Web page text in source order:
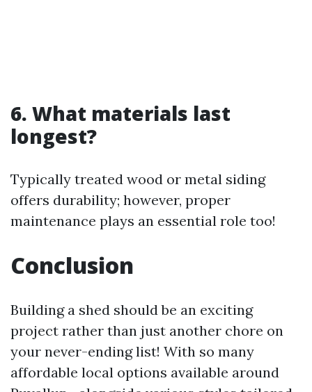
6. What materials last
longest?
Typically treated wood or metal siding
offers durability; however, proper
maintenance plays an essential role too!
Conclusion
Building a shed should be an exciting
project rather than just another chore on
your never-ending list! With so many
affordable local options available around